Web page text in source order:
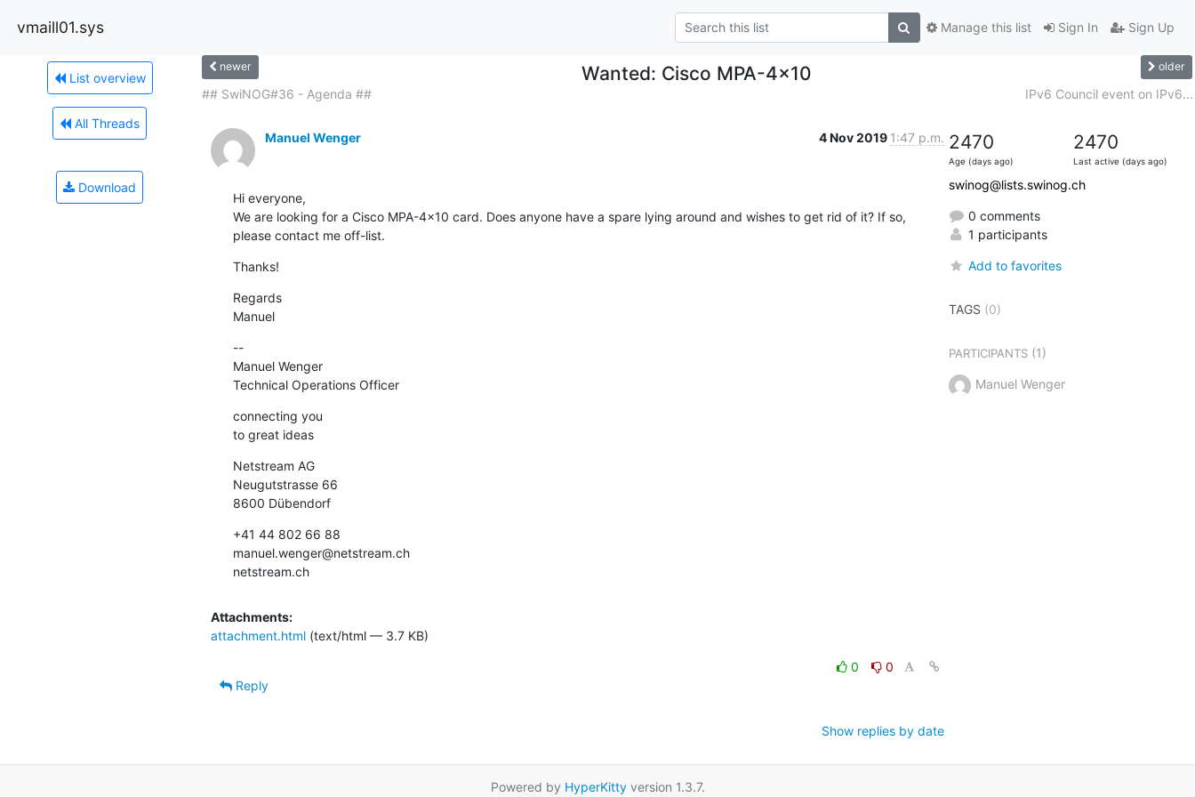
vmaill01.sys Sign In Sign Up
Manage this list
List overview
All Threads
Download
newer Wanted: Cisco MPA-4x10 older
## SwiNOG#36 - Agenda ## IPv6 Council event on IPv6...
Manuel Wenger 4 Nov 2019 1:47 p.m.
Hi everyone,
We are looking for a Cisco MPA-4x10 card. Does anyone have a spare lying around and wishes to get rid of it? If so,
please contact me off-list.
Thanks!
Regards
Manuel
--
Manuel Wenger
Technical Operations Officer
connecting you
to great ideas
Netstream AG
Neugutstrasse 66
8600 Dübendorf
+41 44 802 66 88
manuel.wenger@netstream.ch
netstream.ch
Attachments:
attachment.html(text/html — 3.7 KB)
0
0
Reply
Show replies by date
2470
Age (days ago)
2470
Last active (days ago)
swinog@lists.swinog.ch
0 comments
1 participants
Add to favorites
TAGS (0)
PARTICIPANTS(1)
Manuel Wenger
Powered by HyperKittyversion 1.3.7.